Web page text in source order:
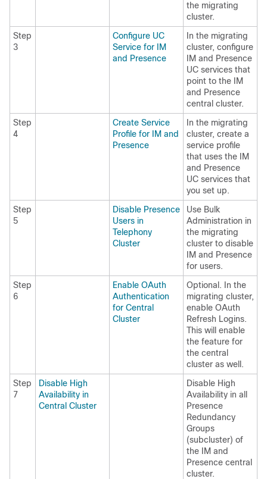
the migrating
cluster.
Step
3
Configure UC
Service for IM
and Presence
In the migrating
cluster, configure
IM and Presence
UC services that
point to the IM
and Presence
central cluster.
Step
4
Create Service
Profile for IM and
Presence
In the migrating
cluster, create a
service profile
that uses the IM
and Presence
UC services that
you set up.
Step
5
Disable Presence
Users in
Telephony
Cluster
Use Bulk
Administration in
the migrating
cluster to disable
IM and Presence
for users.
Step
6
Enable OAuth
Authentication
for Central
Cluster
Optional. In the
migrating cluster,
enable OAuth
Refresh Logins.
This will enable
the feature for
the central
cluster as well.
Step
7
Disable High
Availability in
Central Cluster
Disable High
Availability in all
Presence
Redundancy
Groups
(subcluster) of
the IM and
Presence central
cluster.